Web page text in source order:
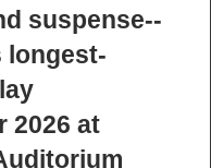
suspense--
longest-
2026 at